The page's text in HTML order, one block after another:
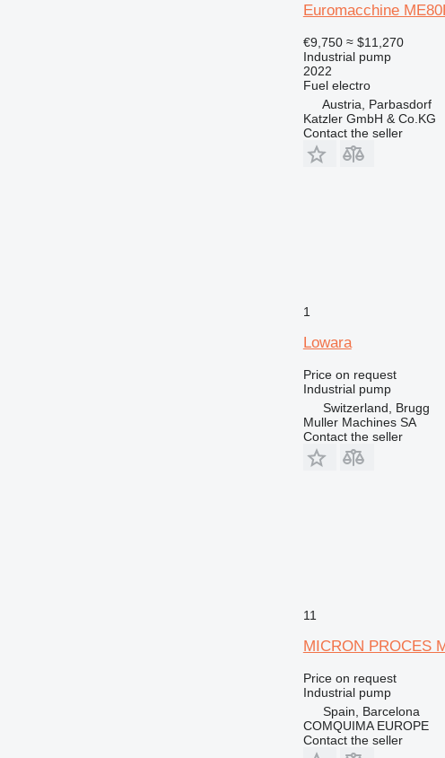
Euromacchine
€9,750 ≈ $11,270
Industrial pump
2022
Fuel electro
Austria, Parbasdorf
Katzler GmbH & Co.KG
Contact the seller
1
Lowara
Price on request
Industrial pump
Switzerland, Brugg
Muller Machines SA
Contact the seller
11
MICRON PROCES
Price on request
Industrial pump
Spain, Barcelona
COMQUIMA EUROPE
Contact the seller